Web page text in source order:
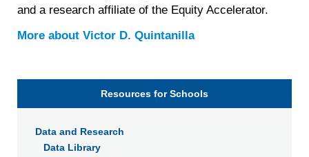
and a research affiliate of the Equity Accelerator.
More aboutVictor D. Quintanilla
Resources for Schools
Data and Research
Data Library